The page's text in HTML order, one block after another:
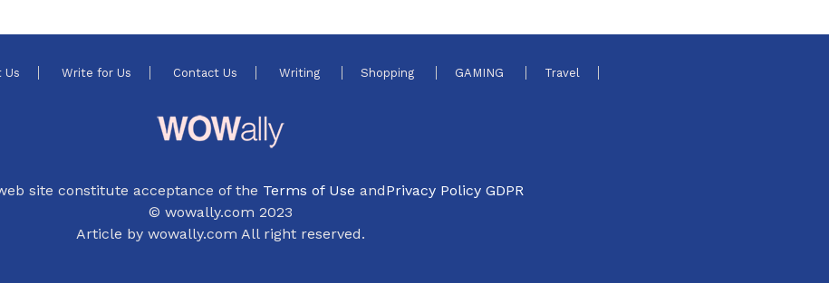
Us Write for Us Contact Us Writing Shopping GAMING Travel
site constitute acceptance of the Terms of Use andPrivacy Policy GDPR
© wowally.com 2023
Article by wowally.com All right reserved.